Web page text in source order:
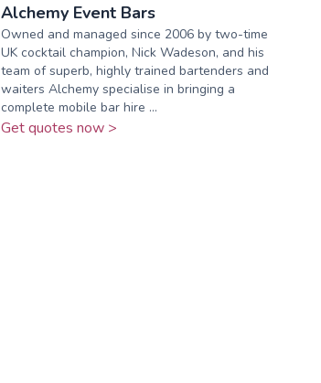
Alchemy Event Bars
Owned and managed since 2006 by two-time
UK cocktail champion, Nick Wadeson, and his
team of superb, highly trained bartenders and
waiters Alchemy specialise in bringing a
complete mobile bar hire ...
Get quotes now >